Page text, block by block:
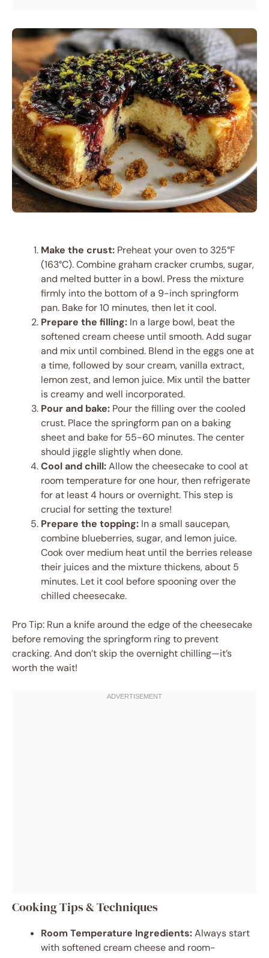
Make the crust: Preheat your oven to 325°F
(163°C). Combine graham cracker crumbs, sugar,
and melted butter in a bowl. Press the mixture
firmly into the bottom of a 9-inch springform
pan. Bake for 10 minutes, then let it cool.
Prepare the filling: In a large bowl, beat the
softened cream cheese until smooth. Add sugar
and mix until combined. Blend in the eggs one at
a time, followed by sour cream, vanilla extract,
lemon zest, and lemon juice. Mix until the batter
is creamy and well incorporated.
Pour and bake: Pour the filling over the cooled
crust. Place the springform pan on a baking
sheet and bake for 55-60 minutes. The center
should jiggle slightly when done.
Cool and chill:Allow the cheesecake to cool at
room temperature for one hour, then refrigerate
for at least 4 hours or overnight. This step is
crucial for setting the texture!
Prepare the topping: In a small saucepan,
combine blueberries, sugar, and lemon juice.
Cook over medium heat until the berries release
their juices and the mixture thickens, about 5
minutes. Let it cool before spooning over the
chilled cheesecake.
Pro Tip: Run a knife around the edge of the cheesecake
before removing the springform ring to prevent
cracking. And don’t skip the overnight chilling—it’s
worth the wait!
Cooking Tips & Techniques
Room Temperature Ingredients:Always start
with softened cream cheese and room-